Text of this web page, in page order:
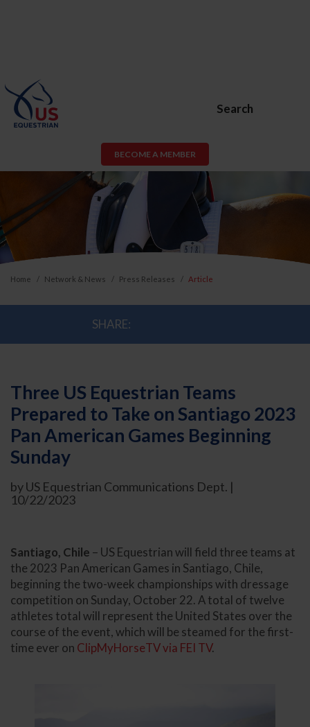
Search
BECOME A MEMBER
Home Network & News Press Releases Article
SHARE:
Three US Equestrian Teams
Prepared to Take on Santiago 2023
Pan American Games Beginning
Sunday
by US Equestrian Communications Dept. |
10/22/2023
Santiago, Chile – US Equestrian will field three teams at
the 2023 Pan American Games in Santiago, Chile,
beginning the two-week championships with dressage
competition on Sunday, October 22. A total of twelve
athletes total will represent the United States over the
course of the event, which will be steamed for the first-
time ever on ClipMyHorseTV via FEI TV.